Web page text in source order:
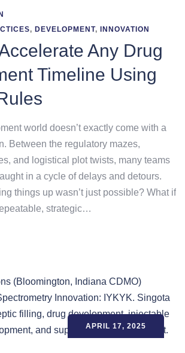
, DEVELOPMENT, INNOVATION
Any Drug
Timeline Using
world doesn’t exactly come with a
Between the regulatory mazes,
and logistical plot twists, many teams
in a cycle of delays and detours.
things up wasn’t just possible? What if
strategic…
APRIL 17, 2025